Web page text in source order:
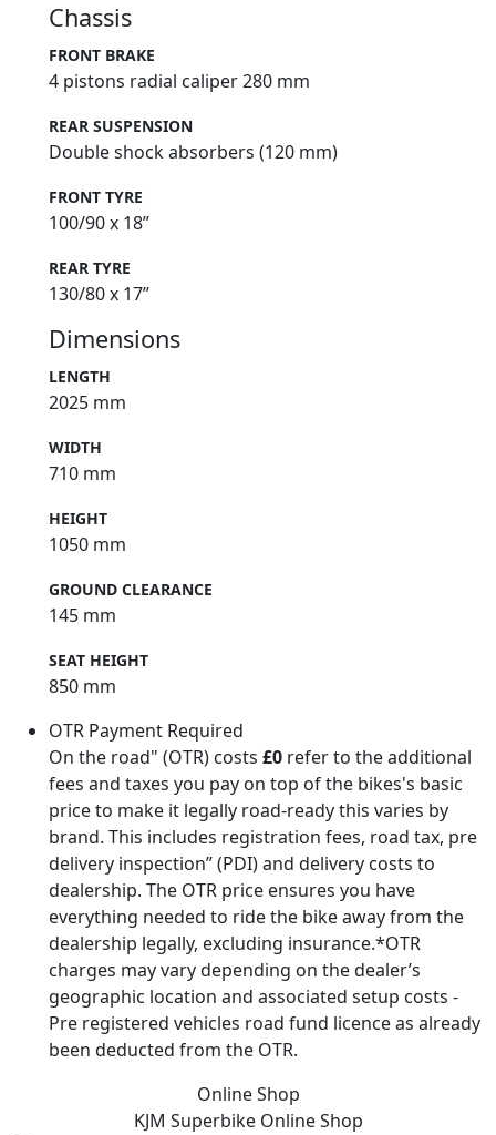
Chassis
FRONT BRAKE
4 pistons radial caliper 280 mm
REAR SUSPENSION
Double shock absorbers (120 mm)
FRONT TYRE
100/90 x 18”
REAR TYRE
130/80 x 17”
Dimensions
LENGTH
2025 mm
WIDTH
710 mm
HEIGHT
1050 mm
GROUND CLEARANCE
145 mm
SEAT HEIGHT
850 mm
OTR Payment Required
On the road" (OTR) costs £0 refer to the additional
fees and taxes you pay on top of the bikes's basic
price to make it legally road-ready this varies by
brand. This includes registration fees, road tax, pre
delivery inspection” (PDI) and delivery costs to
dealership. The OTR price ensures you have
everything needed to ride the bike away from the
dealership legally, excluding insurance.*OTR
charges may vary depending on the dealer’s
geographic location and associated setup costs -
Pre registered vehicles road fund licence as already
been deducted from the OTR.
Online Shop
KJM Superbike Online Shop